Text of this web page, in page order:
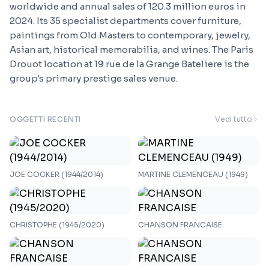
worldwide and annual sales of 120.3 million euros in
2024. Its 35 specialist departments cover furniture,
paintings from Old Masters to contemporary, jewelry,
Asian art, historical memorabilia, and wines. The Paris
Drouot location at 19 rue de la Grange Bateliere is the
group's primary prestige sales venue.
OGGETTI RECENTI Vedi tutto
JOE COCKER (1944/2014) MARTINE CLEMENCEAU (1949)
CHRISTOPHE (1945/2020) CHANSON FRANCAISE